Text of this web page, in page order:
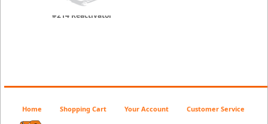
#214 Reactivator
Home Shopping Cart Your Account Customer Service